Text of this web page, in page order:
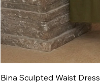
Bina Sculpted Waist Dress